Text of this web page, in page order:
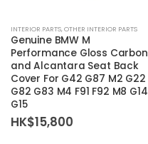
product
has
multiple
variants.
The
options
INTERIOR PARTS,OTHER INTERIOR PARTS
Genuine BMW M
Performance Gloss Carbon
and Alcantara Seat Back
Cover For G42 G87 M2 G22
G82 G83 M4 F91 F92 M8 G14
G15
HK$15,800